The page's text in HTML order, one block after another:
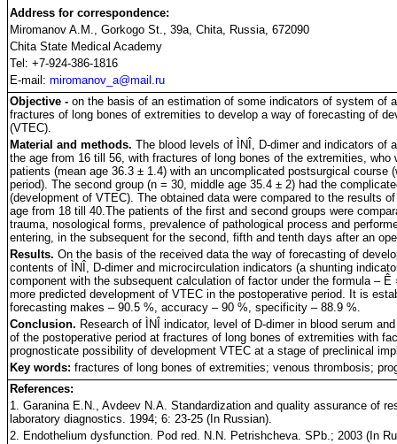
Address for correspondence:
Miromanov A.M., Gorkogo St., 39a, Chita, Russia, 672090
Chita State Medical Academy
Tel: +7-924-386-1816
E-mail: miromanov_a@mail.ru
Objective - on the basis of an estimation of some indicators of system of
fractures of long bones of extremities to develop a way of forecasting of
(VTEC).
Material and methods. The blood levels of ÌNÎ, D-dimer and indicators of
the age from 16 till 56, with fractures of long bones of the extremities,
patients (mean age 36.3 ± 1.4) with an uncomplicated postsurgical
period). The second group (n = 30, middle age 35.4 ± 2) had the
(development of VTEC). The obtained data were compared to the results
age from 18 till 40.The patients of the first and second groups were
trauma, nosological forms, prevalence of pathological process and
entering, in the subsequent for the second, fifth and tenth days after an
Results. On the basis of the received data the way of forecasting of
contents of ÌNÎ, D-dimer and microcirculation indicators (a shunting
component with the subsequent calculation of factor under the formula –
more predicted development of VTEC in the postoperative period. It is
forecasting makes – 90.5 %, accuracy – 90 %, specificity – 88.9 %.
Conclusion. Research of ÌNÎ indicator, level of D-dimer in blood serum
of the postoperative period at fractures of long bones of extremities with
prognosticate possibility of development VTEC at a stage of preclinical
Key words: fractures of long bones of extremities; venous thrombosis;
References:
1. Garanina E.N., Avdeev N.A. Standardization and quality assurance of
laboratory diagnostics. 1994; 6: 23-25 (In Russian).
2. Endothelium dysfunction. Pod red. N.N. Petrishcheva. SPb.; 2003 (In